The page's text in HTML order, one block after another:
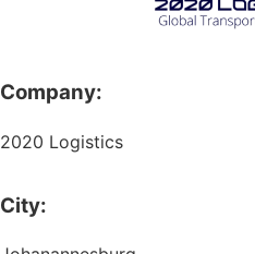
Company:
2020 Logistics
City: